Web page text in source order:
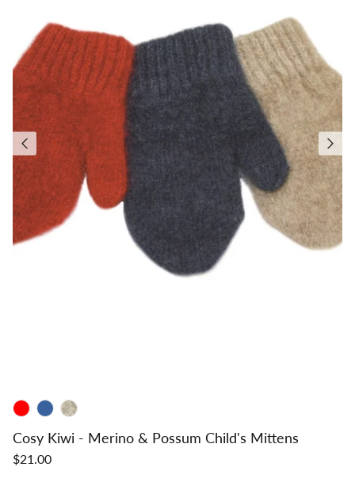
Cosy Kiwi - Merino & Possum Child's Mittens
$21.00